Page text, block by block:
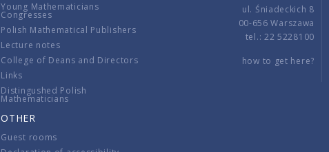
Young Mathematicians
Congresses
Polish Mathematical Publishers
Lecture notes
College of Deans and Directors
Links
Distingushed Polish
Mathematicians
OTHER
Guest rooms
ul. Śniadeckich 8
00-656 Warszawa
tel.: 22 5228100
how to get here?